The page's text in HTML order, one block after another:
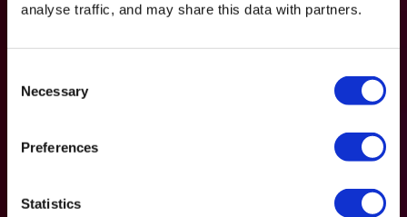
analyse traffic, and may share this data with partners.
Selection
Necessary
Preferences
Statistics